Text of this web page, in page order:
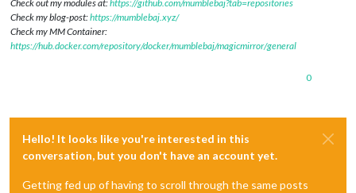
Check out my modules at:https://github.com/mumblebaj?tab=repositories
Check my blog-post:https://mumblebaj.xyz/
Check my MM Container:
https://hub.docker.com/repository/docker/mumblebaj/magicmirror/general
0
Hello! It looks like you're interested in this
conversation, but you don't have an account yet.
Getting fed up of having to scroll through the same posts